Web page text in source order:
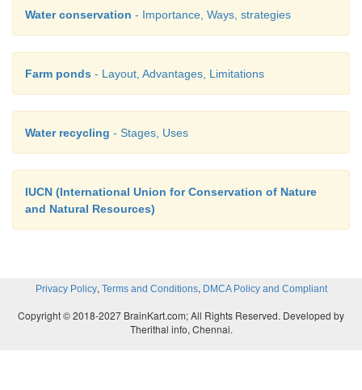
Water conservation - Importance, Ways, strategies
Farm ponds - Layout, Advantages, Limitations
Water recycling - Stages, Uses
IUCN (International Union for Conservation of Nature
and Natural Resources)
Privacy Policy, Terms and Conditions, DMCA Policy and Compliant
Copyright © 2018-2027 BrainKart.com; All Rights Reserved. Developed by
Therithal info, Chennai.